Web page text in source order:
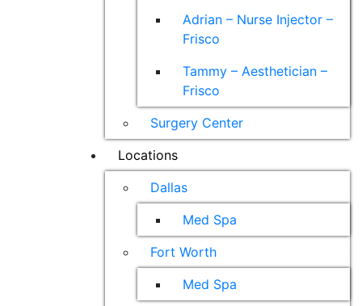
Adrian – Nurse Injector –
Frisco
Tammy – Aesthetician –
Frisco
Surgery Center
Locations
Dallas
Med Spa
Fort Worth
Med Spa